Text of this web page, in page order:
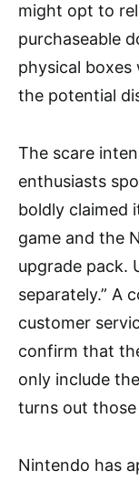
might opt to
purchaseable
physical
the potential
The scare
enthusiasts
boldly claimed
game and the
upgrade pack.
separately.” A
customer
confirm that
only include
turns out
Nintendo has